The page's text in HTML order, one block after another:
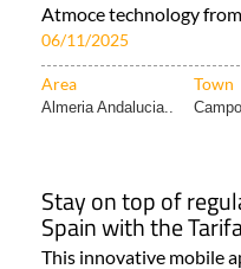
Atmoce technology
06/11/2025
Area Town
Almeria Andalucia..
Stay on top of
Spain with the
This innovative mobile